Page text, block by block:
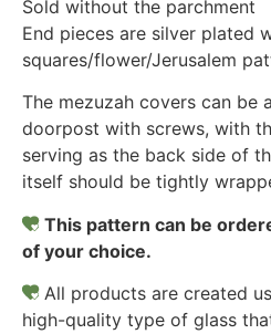
Sold without the parchment
End pieces are silver plated
squares/flower/Jerusalem
The mezuzah covers can be
doorpost with screws, with
serving as the back side of
itself should be tightly
This pattern can be
of your choice.
All products are created
high-quality type of glass